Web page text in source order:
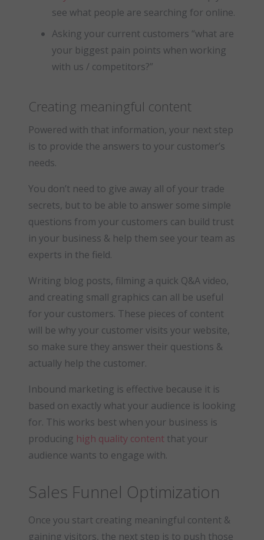
see what people are searching for online.
Asking your current customers “what are
your biggest pain points when working
with us / competitors?”
Creating meaningful content
Powered with that information, your next step
is to provide the answers to your customer’s
needs.
You don’t need to give away all of your trade
secrets, but to be able to answer some simple
questions from your customers can build trust
in your business & help them see your team as
experts in the field.
Writing blog posts, filming a quick Q&A video,
and creating small graphics can all be useful
for your customers. These pieces of content
will be why your customer visits your website,
so make sure they answer their questions &
actually help the customer.
Inbound marketing is effective because it is
based on exactly what your audience is looking
for. This works best when your business is
producing high quality content that your
audience wants to engage with.
Sales Funnel Optimization
Once you start creating meaningful content &
gaining visitors, the next step is to push those